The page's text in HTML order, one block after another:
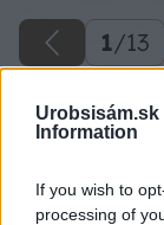
Urobsisám.sk
Information
If you wish to
processing of
1/13